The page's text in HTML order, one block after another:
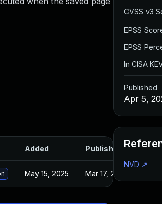
Added Published
May 15, 2025 Mar 17, 2021
CVSS v3
EPSS
EPSS
In CISA
Published
Apr 5,
NVD ↗